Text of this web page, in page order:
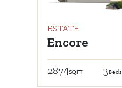
ESTATE
Encore
2874SQFT 3Beds